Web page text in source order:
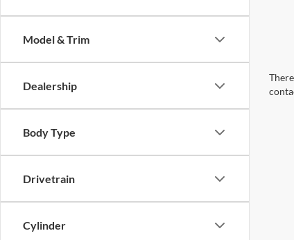
Model & Trim
Dealership
Body Type
Drivetrain
Cylinder